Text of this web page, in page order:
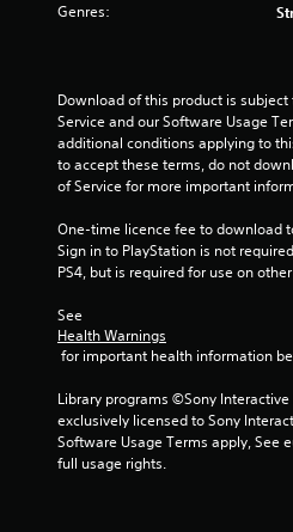
Genres:
Download of this product is
Service and our Software Usage
additional conditions applying to
to accept these terms, do not
of Service for more important
One-time licence fee to download
Sign in to PlayStation is not
PS4, but is required for use on
See
Health Warnings
for important health information
Library programs ©Sony
exclusively licensed to Sony
Software Usage Terms apply, See
full usage rights.